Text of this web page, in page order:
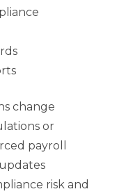
change
or
payroll
risk and